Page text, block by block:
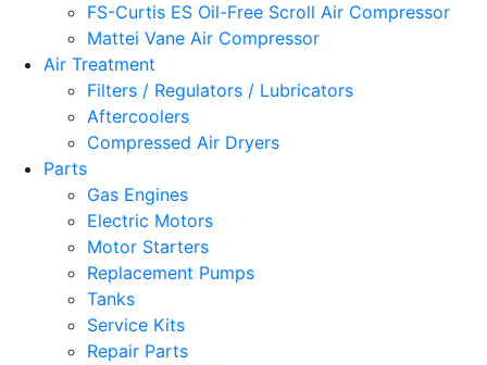
FS-Curtis ES Oil-Free Scroll Air Compressor
Mattei Vane Air Compressor
Air Treatment
Filters / Regulators / Lubricators
Aftercoolers
Compressed Air Dryers
Parts
Gas Engines
Electric Motors
Motor Starters
Replacement Pumps
Tanks
Service Kits
Repair Parts